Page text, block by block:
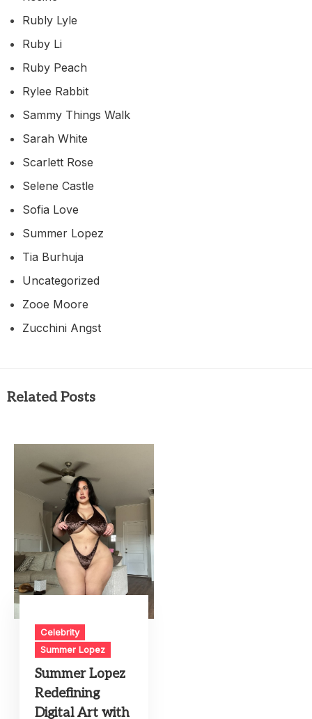
Rubly Lyle
Ruby Li
Ruby Peach
Rylee Rabbit
Sammy Things Walk
Sarah White
Scarlett Rose
Selene Castle
Sofia Love
Summer Lopez
Tia Burhuja
Uncategorized
Zooe Moore
Zucchini Angst
Related Posts
Celebrity
Summer Lopez
Summer Lopez
Redefining
Digital Art with